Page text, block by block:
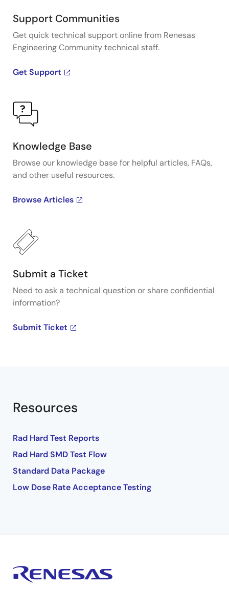
Support Communities
Get quick technical support online from Renesas
Engineering Community technical staff.
Get Support
Knowledge Base
Browse our knowledge base for helpful articles, FAQs,
and other useful resources.
Browse Articles
Submit a Ticket
Need to ask a technical question or share confidential
information?
Submit Ticket
Resources
Rad Hard Test Reports
Rad Hard SMD Test Flow
Standard Data Package
Low Dose Rate Acceptance Testing